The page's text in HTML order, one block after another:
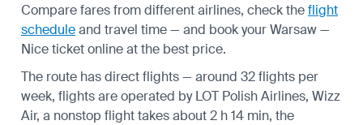
Compare fares from different airlines, check theflight
scheduleand travel time — and book your Warsaw —
Nice ticket online at the best price.
The route has direct flights — around 32 flights per
week, flights are operated by LOT Polish Airlines, Wizz
Air, a nonstop flight takes about 2 h 14 min, the